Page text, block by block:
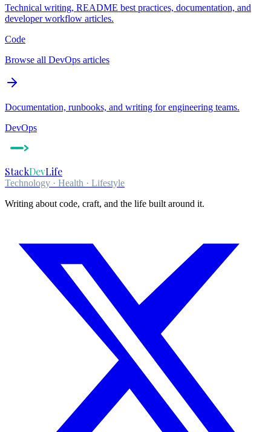
Technical writing, README best practices, documentation, and
developer workflow articles.
Code
Browse all DevOps articles
Documentation, runbooks, and writing for engineering teams.
DevOps
StackDevLife
Technology · Health · Lifestyle
Writing about code, craft, and the life built around it.